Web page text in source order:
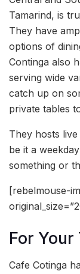
Tamarind, is
They have
options of
Continga also
serving wide
catch up on
private tables
They hosts
be it a
something or
[rebelmouse-
For Your
Cafe Cotinga